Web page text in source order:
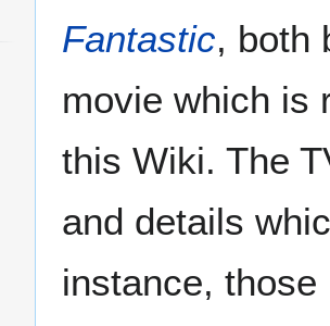
Fantastic, both
movie which is
this Wiki. The
and details
instance,